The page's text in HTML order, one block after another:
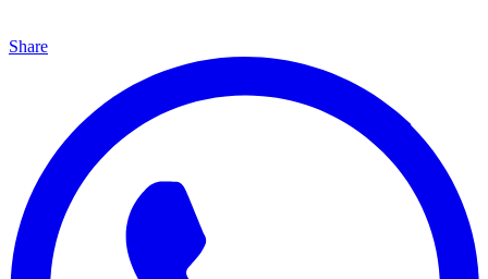
Share